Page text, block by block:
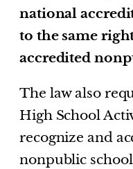
national
to the same
accredited
The law also
High School
recognize and
nonpublic